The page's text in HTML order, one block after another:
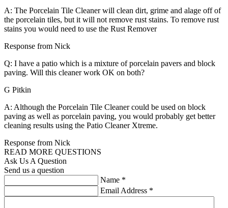
A: The Porcelain Tile Cleaner will clean dirt, grime and alage off of
the porcelain tiles, but it will not remove rust stains. To remove rust
stains you would need to use the Rust Remover
Response from Nick
Q: I have a patio which is a mixture of porcelain pavers and block
paving. Will this cleaner work OK on both?
G Pitkin
A: Although the Porcelain Tile Cleaner could be used on block
paving as well as porcelain paving, you would probably get better
cleaning results using the Patio Cleaner Xtreme.
Response from Nick
READ MORE QUESTIONS
Ask Us A Question
Send us a question
Name *
Email Address *